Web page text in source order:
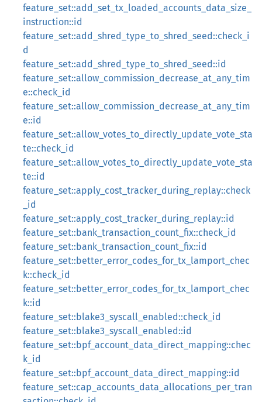
feature_set::add_set_tx_loaded_accounts_data_size_
instruction::id
feature_set::add_shred_type_to_shred_seed::check_i
d
feature_set::add_shred_type_to_shred_seed::id
feature_set::allow_commission_decrease_at_any_tim
e::check_id
feature_set::allow_commission_decrease_at_any_tim
e::id
feature_set::allow_votes_to_directly_update_vote_sta
te::check_id
feature_set::allow_votes_to_directly_update_vote_sta
te::id
feature_set::apply_cost_tracker_during_replay::check
_id
feature_set::apply_cost_tracker_during_replay::id
feature_set::bank_transaction_count_fix::check_id
feature_set::bank_transaction_count_fix::id
feature_set::better_error_codes_for_tx_lamport_chec
k::check_id
feature_set::better_error_codes_for_tx_lamport_chec
k::id
feature_set::blake3_syscall_enabled::check_id
feature_set::blake3_syscall_enabled::id
feature_set::bpf_account_data_direct_mapping::chec
k_id
feature_set::bpf_account_data_direct_mapping::id
feature_set::cap_accounts_data_allocations_per_tran